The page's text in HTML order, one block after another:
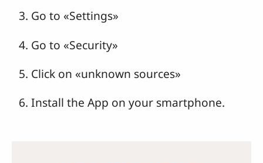
3. Go to «Settings»
4. Go to «Security»
5. Click on «unknown sources»
6. Install the App on your smartphone.